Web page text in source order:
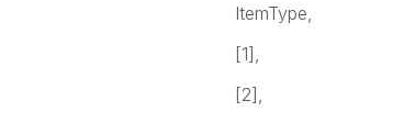
ItemType,
[1],
[2],